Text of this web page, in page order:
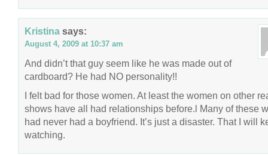
Kristina says:
August 4, 2009 at 10:37 am
And didn’t that guy seem like he was made out of
cardboard? He had NO personality!!
I felt bad for those women. At least the women on other
shows have all had relationships before.l Many of these
had never had a boyfriend. It’s just a disaster. That I will
watching.